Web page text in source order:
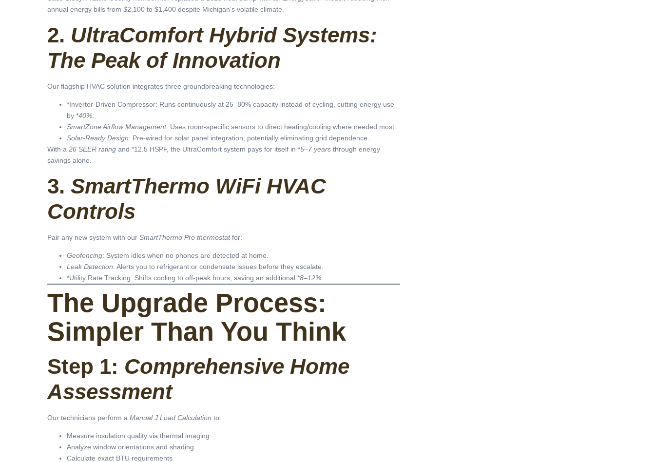
annual energy bills from $2,100 to $1,400 despite Michigan’s volatile climate.
2. UltraComfort Hybrid Systems:
The Peak of Innovation
Our flagship HVAC solution integrates three groundbreaking technologies:
*Inverter-Driven Compressor: Runs continuously at 25–80% capacity instead of cycling, cutting energy use
by *40%
SmartZone Airflow Management: Uses room-specific sensors to direct heating/cooling where needed most.
Solar-Ready Design: Pre-wired for solar panel integration, potentially eliminating grid dependence.
With a 26 SEER rating and *12.5 HSPF, the UltraComfort system pays for itself in *5–7 years through energy
savings alone.
3. SmartThermo WiFi HVAC
Controls
Pair any new system with our SmartThermo Pro thermostatfor:
Geofencing: System idles when no phones are detected at home.
Leak Detection: Alerts you to refrigerant or condensate issues before they escalate.
*Utility Rate Tracking: Shifts cooling to off-peak hours, saving an additional *8–12%
The Upgrade Process:
Simpler Than You Think
Step 1: Comprehensive Home
Assessment
Our technicians perform a Manual J Load Calculation to:
Measure insulation quality via thermal imaging
Analyze window orientations and shading
Calculate exact BTU requirements